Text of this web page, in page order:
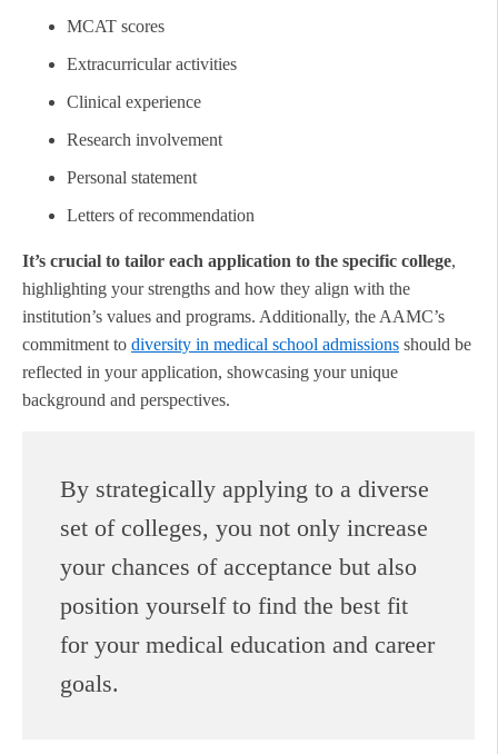
MCAT scores
Extracurricular activities
Clinical experience
Research involvement
Personal statement
Letters of recommendation
It’s crucial to tailor each application to the specific college,
highlighting your strengths and how they align with the
institution’s values and programs. Additionally, the AAMC’s
commitment to diversity in medical school admissions should be
reflected in your application, showcasing your unique
background and perspectives.
By strategically applying to a diverse
set of colleges, you not only increase
your chances of acceptance but also
position yourself to find the best fit
for your medical education and career
goals.